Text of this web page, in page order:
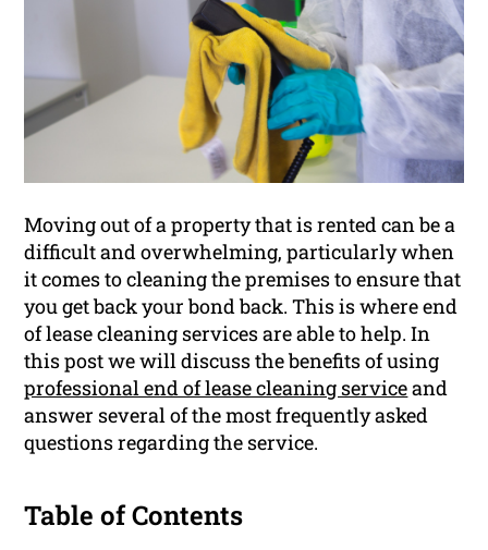
Moving out of a property that is rented can be a
difficult and overwhelming, particularly when
it comes to cleaning the premises to ensure that
you get back your bond back. This is where end
of lease cleaning services are able to help. In
this post we will discuss the benefits of using
professional end of lease cleaning serviceand
answer several of the most frequently asked
questions regarding the service.
Table of Contents